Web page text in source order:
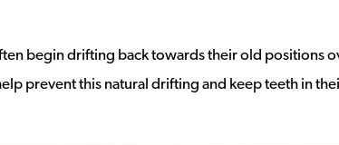
begin drifting back towards their old positions
prevent this natural drifting and keep teeth in